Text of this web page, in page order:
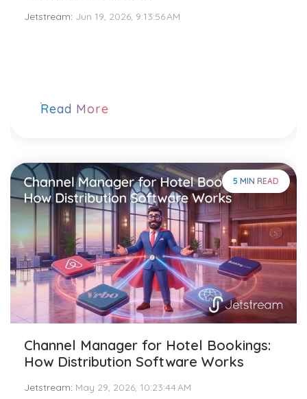
Jetstream: Jun 19, 2026, 9:13:56 AM
Read More
5 MIN READ
Channel Manager for Hotel Bookings:
How Distribution Software Works
Jetstream: May 29, 2026, 10:23:44 AM